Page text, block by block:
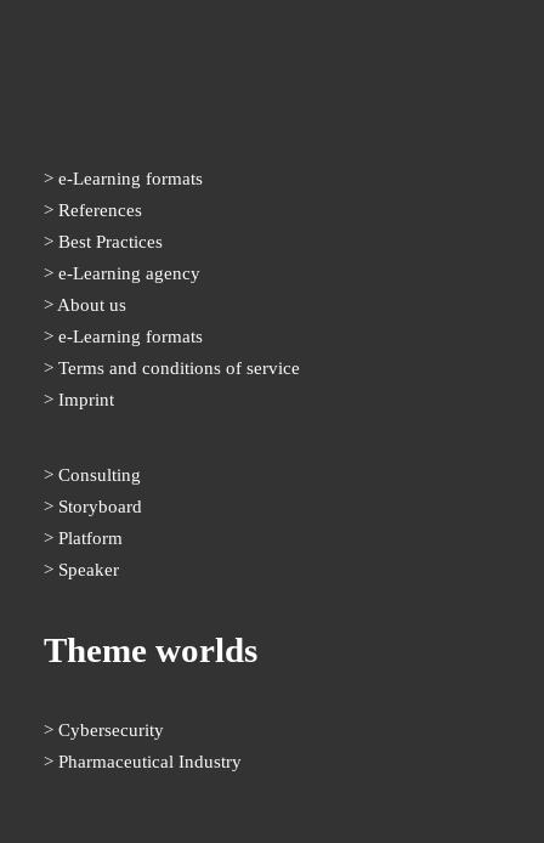
e-Learning formats
References
Best Practices
e-Learning agency
About us
e-Learning formats
Terms and conditions of service
Imprint
Consulting
Storyboard
Platform
Speaker
Theme worlds
Cybersecurity
Pharmaceutical Industry